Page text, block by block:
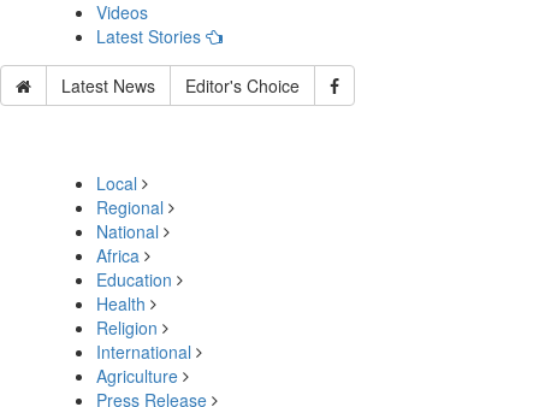
Videos
Latest Stories
Latest News Editor's Choice
Local
Regional
National
Africa
Education
Health
Religion
International
Agriculture
Press Release